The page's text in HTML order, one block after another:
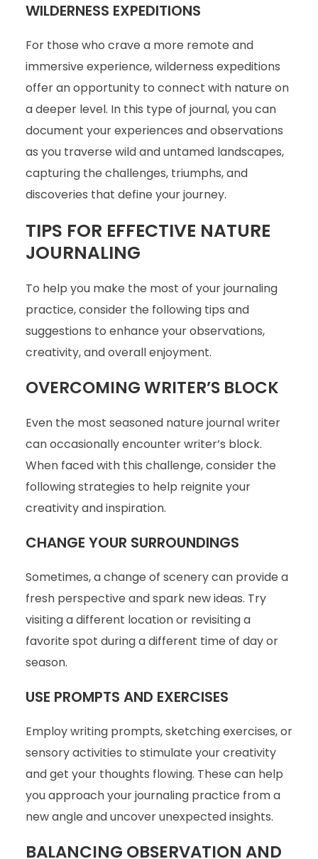
WILDERNESS EXPEDITIONS
For those who crave a more remote and
immersive experience, wilderness expeditions
offer an opportunity to connect with nature on
a deeper level. In this type of journal, you can
document your experiences and observations
as you traverse wild and untamed landscapes,
capturing the challenges, triumphs, and
discoveries that define your journey.
TIPS FOR EFFECTIVE NATURE
JOURNALING
To help you make the most of your journaling
practice, consider the following tips and
suggestions to enhance your observations,
creativity, and overall enjoyment.
OVERCOMING WRITER’S BLOCK
Even the most seasoned nature journal writer
can occasionally encounter writer’s block.
When faced with this challenge, consider the
following strategies to help reignite your
creativity and inspiration.
CHANGE YOUR SURROUNDINGS
Sometimes, a change of scenery can provide a
fresh perspective and spark new ideas. Try
visiting a different location or revisiting a
favorite spot during a different time of day or
season.
USE PROMPTS AND EXERCISES
Employ writing prompts, sketching exercises, or
sensory activities to stimulate your creativity
and get your thoughts flowing. These can help
you approach your journaling practice from a
new angle and uncover unexpected insights.
BALANCING OBSERVATION AND